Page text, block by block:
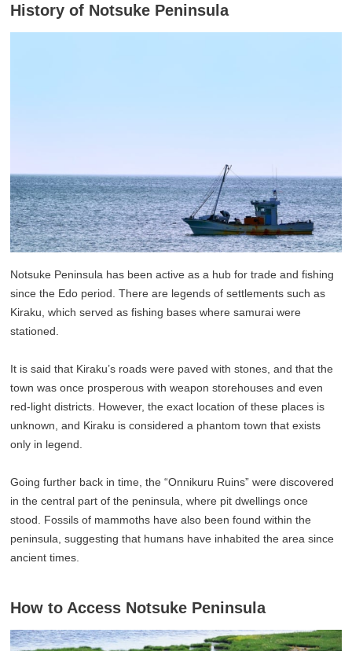
History of Notsuke Peninsula
Notsuke Peninsula has been active as a hub for trade and fishing
since the Edo period. There are legends of settlements such as
Kiraku, which served as fishing bases where samurai were
stationed.
It is said that Kiraku’s roads were paved with stones, and that the
town was once prosperous with weapon storehouses and even
red-light districts. However, the exact location of these places is
unknown, and Kiraku is considered a phantom town that exists
only in legend.
Going further back in time, the “Onnikuru Ruins” were discovered
in the central part of the peninsula, where pit dwellings once
stood. Fossils of mammoths have also been found within the
peninsula, suggesting that humans have inhabited the area since
ancient times.
How to Access Notsuke Peninsula